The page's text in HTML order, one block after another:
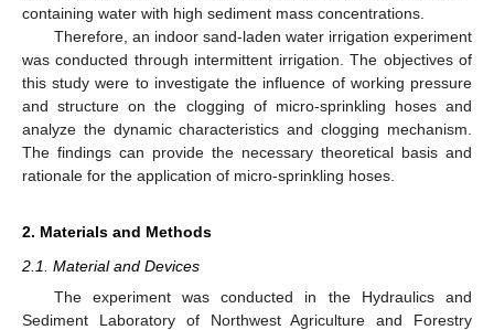
containing water with high sediment mass concentrations.
Therefore, an indoor sand-laden water irrigation experiment
was conducted through intermittent irrigation. The objectives of
this study were to investigate the influence of working pressure
and structure on the clogging of micro-sprinkling hoses and
analyze the dynamic characteristics and clogging mechanism.
The findings can provide the necessary theoretical basis and
rationale for the application of micro-sprinkling hoses.
2. Materials and Methods
2.1. Material and Devices
The experiment was conducted in the Hydraulics and
Sediment Laboratory of Northwest Agriculture and Forestry